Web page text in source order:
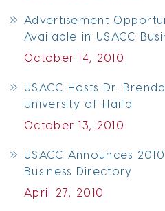
Advertisement
Available in USACC
October 14, 2010
USACC Hosts Dr.
University of Haifa
October 13, 2010
USACC Announces
Business Directory
April 27, 2010